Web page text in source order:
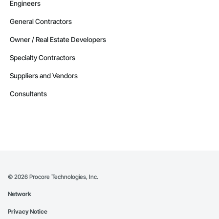
Engineers
General Contractors
Owner / Real Estate Developers
Specialty Contractors
Suppliers and Vendors
Consultants
© 2026 Procore Technologies, Inc.
Network
Privacy Notice